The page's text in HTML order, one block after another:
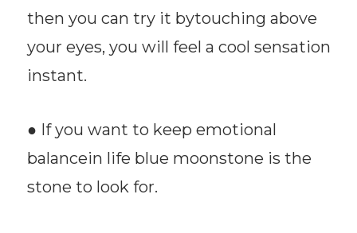
then you can try it bytouching above
your eyes, you will feel a cool sensation
instant.
● If you want to keep emotional
balancein life blue moonstone is the
stone to look for.